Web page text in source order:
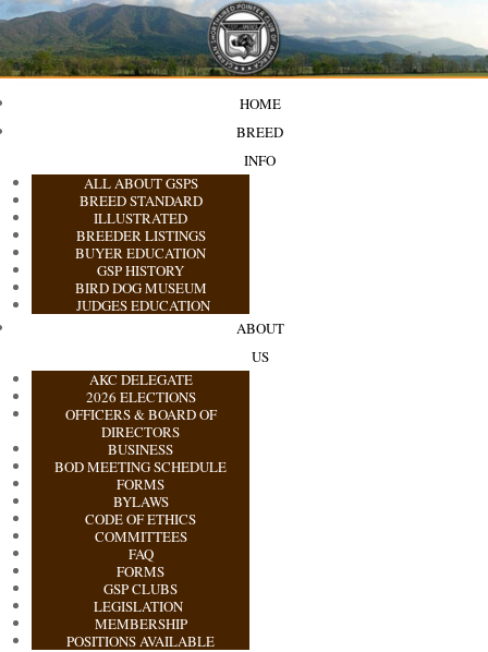
HOME
BREED
INFO
ALL ABOUT GSPS
BREED STANDARD
ILLUSTRATED
BREEDER LISTINGS
BUYER EDUCATION
GSP HISTORY
BIRD DOG MUSEUM
JUDGES EDUCATION
ABOUT
US
AKC DELEGATE
2026 ELECTIONS
OFFICERS & BOARD OF
DIRECTORS
BUSINESS
BOD MEETING SCHEDULE
FORMS
BYLAWS
CODE OF ETHICS
COMMITTEES
FAQ
FORMS
GSP CLUBS
LEGISLATION
MEMBERSHIP
POSITIONS AVAILABLE